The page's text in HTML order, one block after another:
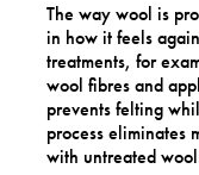
The way wool is
in how it feels
treatments, for
wool fibres and
prevents felting
process eliminates
with untreated